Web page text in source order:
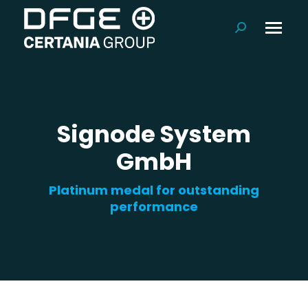
Search:
Signode System
GmbH
Platinum medal for outstanding
performance